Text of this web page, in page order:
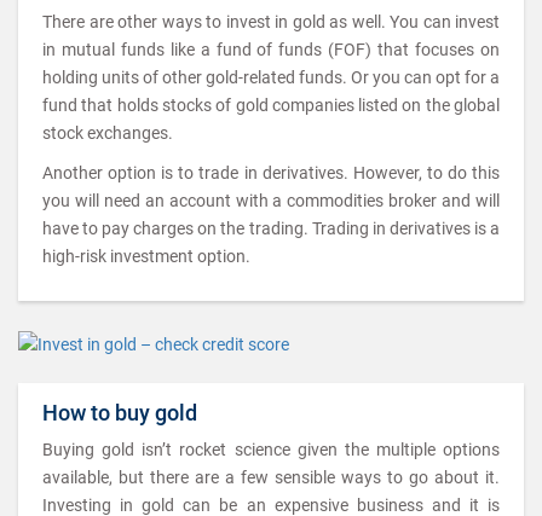
There are other ways to invest in gold as well. You can invest
in mutual funds like a fund of funds (FOF) that focuses on
holding units of other gold-related funds. Or you can opt for a
fund that holds stocks of gold companies listed on the global
stock exchanges.
Another option is to trade in derivatives. However, to do this
you will need an account with a commodities broker and will
have to pay charges on the trading. Trading in derivatives is a
high-risk investment option.
How to buy gold
Buying gold isn’t rocket science given the multiple options
available, but there are a few sensible ways to go about it.
Investing in gold can be an expensive business and it is